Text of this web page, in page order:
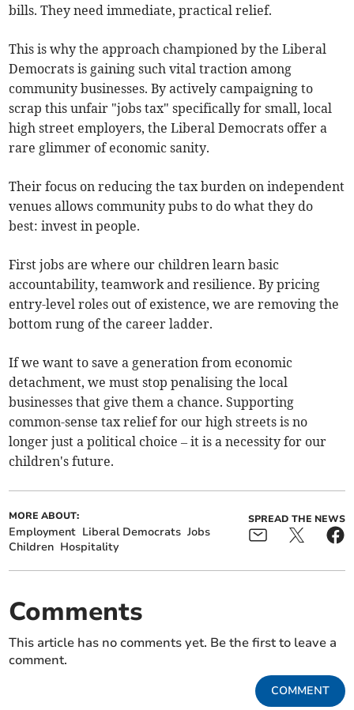
bills. They need immediate, practical relief.
This is why the approach championed by the Liberal
Democrats is gaining such vital traction among
community businesses. By actively campaigning to
scrap this unfair "jobs tax" specifically for small, local
high street employers, the Liberal Democrats offer a
rare glimmer of economic sanity.
Their focus on reducing the tax burden on independent
venues allows community pubs to do what they do
best: invest in people.
First jobs are where our children learn basic
accountability, teamwork and resilience. By pricing
entry-level roles out of existence, we are removing the
bottom rung of the career ladder.
If we want to save a generation from economic
detachment, we must stop penalising the local
businesses that give them a chance. Supporting
common-sense tax relief for our high streets is no
longer just a political choice – it is a necessity for our
children's future.
MORE ABOUT:
Employment Liberal Democrats Jobs
Children Hospitality
SPREAD THE NEWS
Comments
This article has no comments yet. Be the first to leave a
comment.
COMMENT